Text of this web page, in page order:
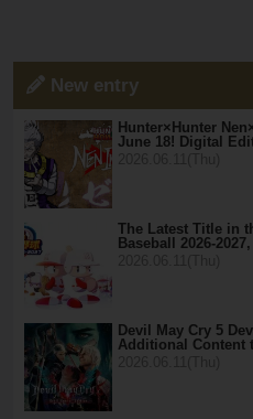
New entry
Hunter×Hunter
June 18! Digital
The Latest Title in
Baseball 2026-
Devil May Cry 5
Additional Content